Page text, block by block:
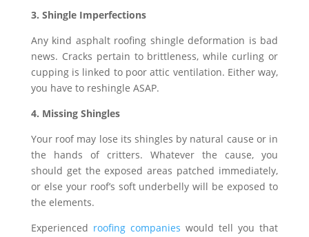
3. Shingle Imperfections
Any kind asphalt roofing shingle deformation is bad
news. Cracks pertain to brittleness, while curling or
cupping is linked to poor attic ventilation. Either way,
you have to reshingle ASAP.
4. Missing Shingles
Your roof may lose its shingles by natural cause or in
the hands of critters. Whatever the cause, you
should get the exposed areas patched immediately,
or else your roof’s soft underbelly will be exposed to
the elements.
Experienced roofing companies would tell you that